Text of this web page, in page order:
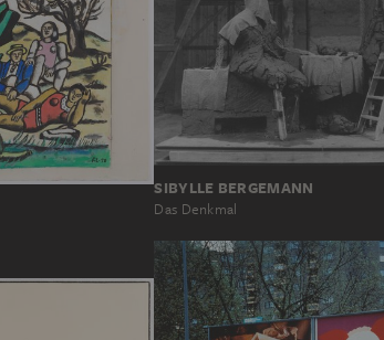
SIBYLLE BERGEMANN
Das Denkmal